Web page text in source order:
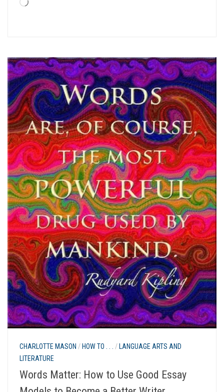
Loading…
CHARLOTTE MASON / HOW TO . . . / LANGUAGE ARTS AND
LITERATURE
Words Matter: How to Use Good Essay